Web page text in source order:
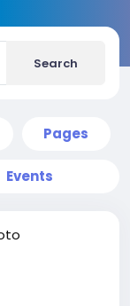
Search
Pages
Events